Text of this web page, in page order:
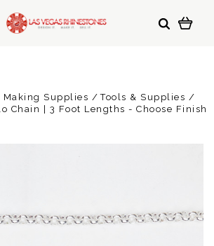
Making Supplies
Tools & Supplies
Chain | 3 Foot Lengths - Choose Finish